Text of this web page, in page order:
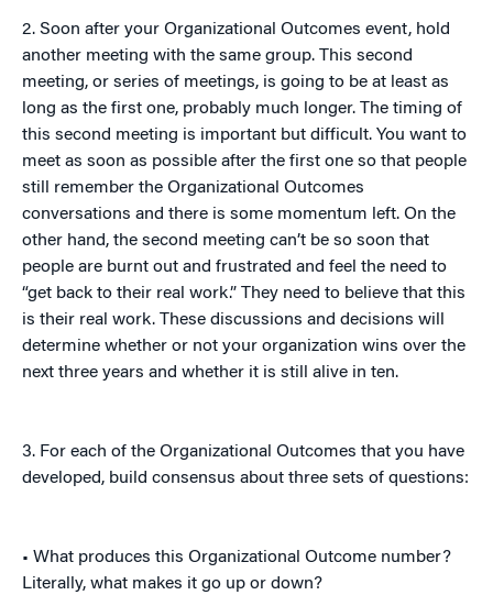
2. Soon after your Organizational Outcomes event, hold
another meeting with the same group. This second
meeting, or series of meetings, is going to be at least as
long as the first one, probably much longer. The timing of
this second meeting is important but difficult. You want to
meet as soon as possible after the first one so that people
still remember the Organizational Outcomes
conversations and there is some momentum left. On the
other hand, the second meeting can’t be so soon that
people are burnt out and frustrated and feel the need to
“get back to their real work.” They need to believe that this
is their real work. These discussions and decisions will
determine whether or not your organization wins over the
next three years and whether it is still alive in ten.
3. For each of the Organizational Outcomes that you have
developed, build consensus about three sets of questions:
• What produces this Organizational Outcome number?
Literally, what makes it go up or down?